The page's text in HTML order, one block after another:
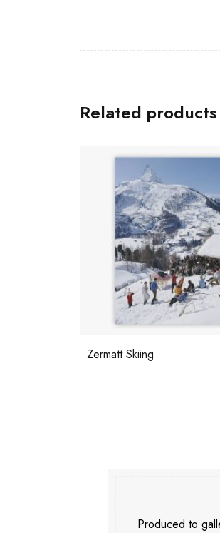
Related products
Zermatt Skiing
Produced to